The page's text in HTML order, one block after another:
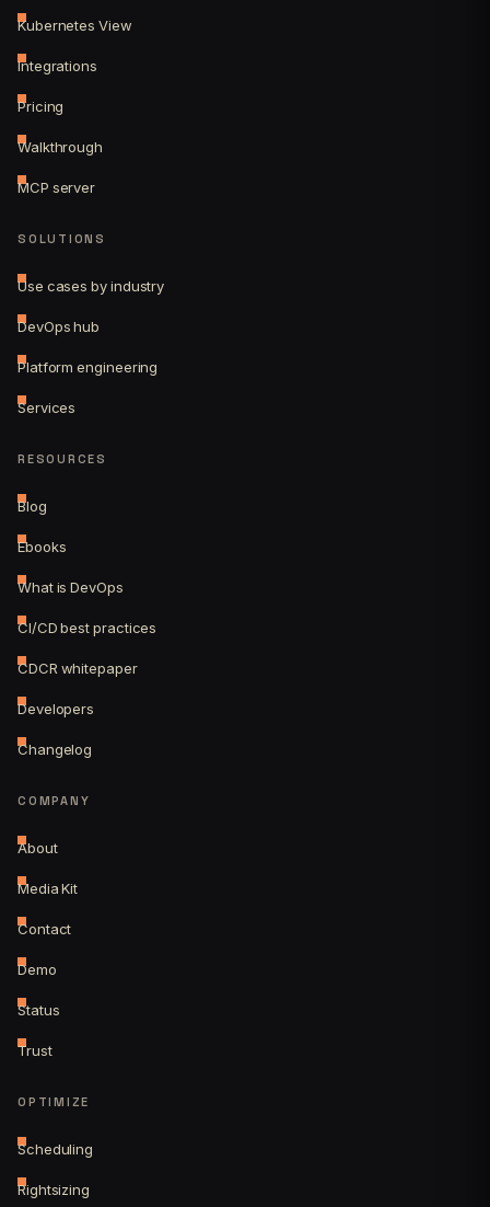
Kubernetes View
Integrations
Pricing
Walkthrough
MCP server
SOLUTIONS
Use cases by industry
DevOps hub
Platform engineering
Services
RESOURCES
Blog
Ebooks
What is DevOps
CI/CD best practices
CDCR whitepaper
Developers
Changelog
COMPANY
About
Media Kit
Contact
Demo
Status
Trust
OPTIMIZE
Scheduling
Rightsizing